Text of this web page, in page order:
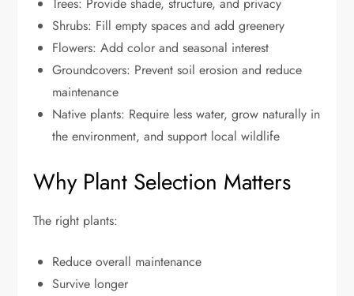
Trees: Provide shade, structure, and privacy
Shrubs: Fill empty spaces and add greenery
Flowers: Add color and seasonal interest
Groundcovers: Prevent soil erosion and reduce
maintenance
Native plants: Require less water, grow naturally in
the environment, and support local wildlife
Why Plant Selection Matters
The right plants:
Reduce overall maintenance
Survive longer